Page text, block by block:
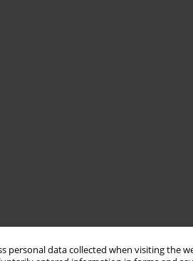
personal data collected when visiting the